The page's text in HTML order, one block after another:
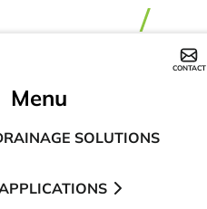
CONTACT
Menu
SOLUTIONS